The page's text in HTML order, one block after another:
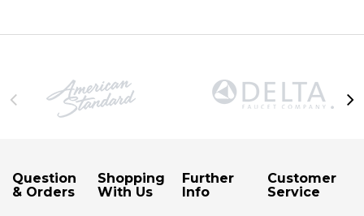
Question
& Orders
Shopping
With Us
Further
Info
Customer
Service